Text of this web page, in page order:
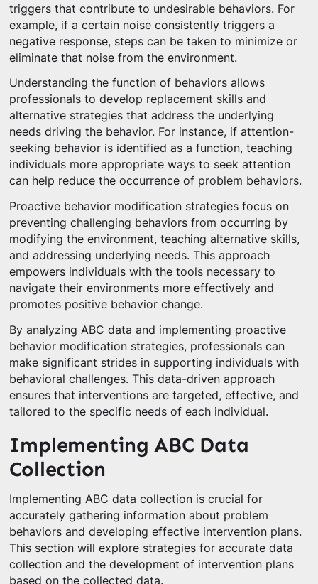
triggers that contribute to undesirable behaviors. For
example, if a certain noise consistently triggers a
negative response, steps can be taken to minimize or
eliminate that noise from the environment.
Understanding the function of behaviors allows
professionals to develop replacement skills and
alternative strategies that address the underlying
needs driving the behavior. For instance, if attention-
seeking behavior is identified as a function, teaching
individuals more appropriate ways to seek attention
can help reduce the occurrence of problem behaviors.
Proactive behavior modification strategies focus on
preventing challenging behaviors from occurring by
modifying the environment, teaching alternative skills,
and addressing underlying needs. This approach
empowers individuals with the tools necessary to
navigate their environments more effectively and
promotes positive behavior change.
By analyzing ABC data and implementing proactive
behavior modification strategies, professionals can
make significant strides in supporting individuals with
behavioral challenges. This data-driven approach
ensures that interventions are targeted, effective, and
tailored to the specific needs of each individual.
Implementing ABC Data
Collection
Implementing ABC data collection is crucial for
accurately gathering information about problem
behaviors and developing effective intervention plans.
This section will explore strategies for accurate data
collection and the development of intervention plans
based on the collected data.